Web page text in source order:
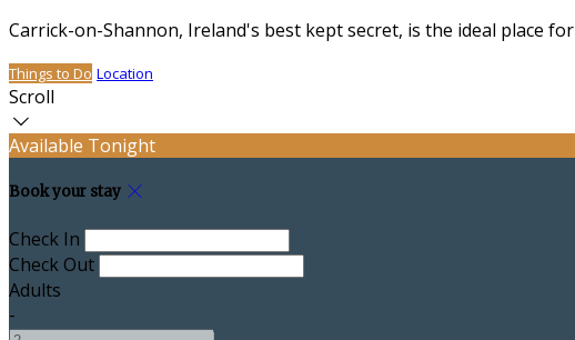
Carrick-on-Shannon, Ireland's best kept secret, is the ideal place
Things to Do Location
Scroll
Available Tonight
Book your stay
Check In
Check Out
Adults
-